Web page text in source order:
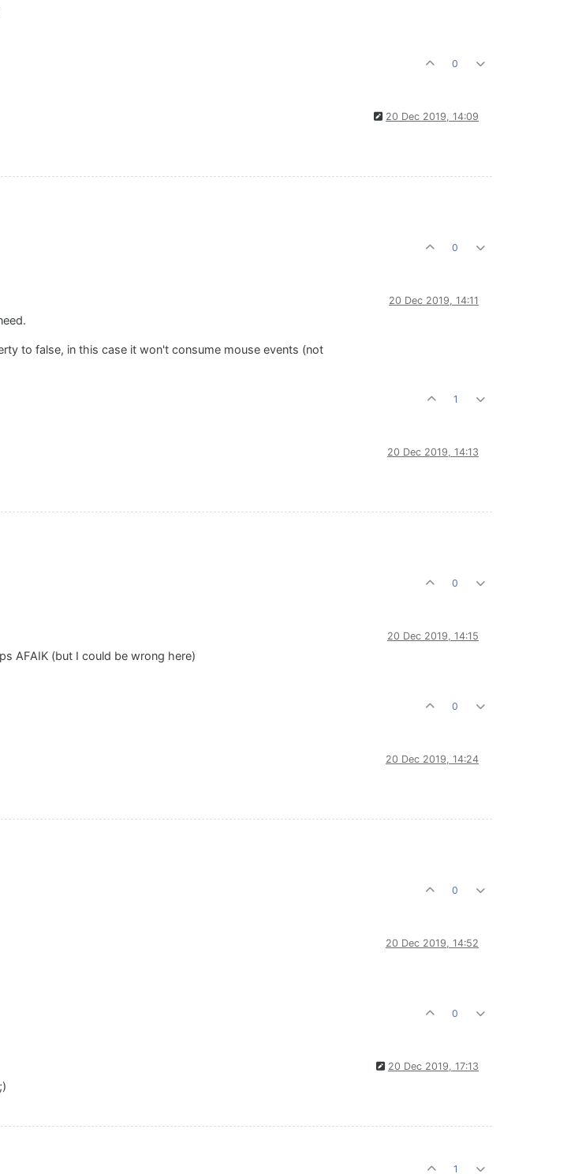
0
20 Dec 2019, 14:09
0
20 Dec 2019, 14:11
to false, in this case it won't consume mouse events (not
1
20 Dec 2019, 14:13
0
20 Dec 2019, 14:15
AFAIK (but I could be wrong here)
0
20 Dec 2019, 14:24
0
20 Dec 2019, 14:52
0
20 Dec 2019, 17:13
1